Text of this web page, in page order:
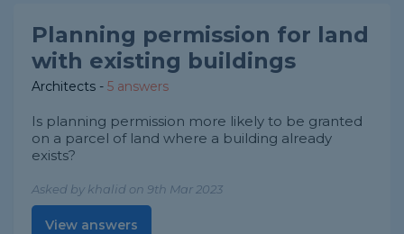
Planning permission for land
with existing buildings
Architects - 5 answers
Is planning permission more likely to be granted
on a parcel of land where a building already
exists?
Asked by khalid on 9th Mar 2023
View answers